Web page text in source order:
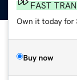
FAST
Own it today for
Buy now